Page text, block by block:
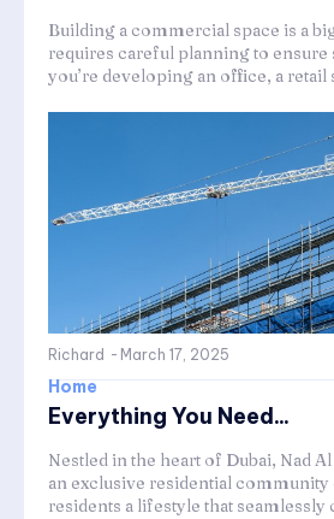
Building a commercial space is a
requires careful planning to ensure
you’re developing an office, a retail
Richard - March 17, 2025
Home
Everything You Need...
Nestled in the heart of Dubai, Nad
an exclusive residential
residents a lifestyle that seamlessly